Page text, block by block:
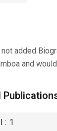
added
and
: 1